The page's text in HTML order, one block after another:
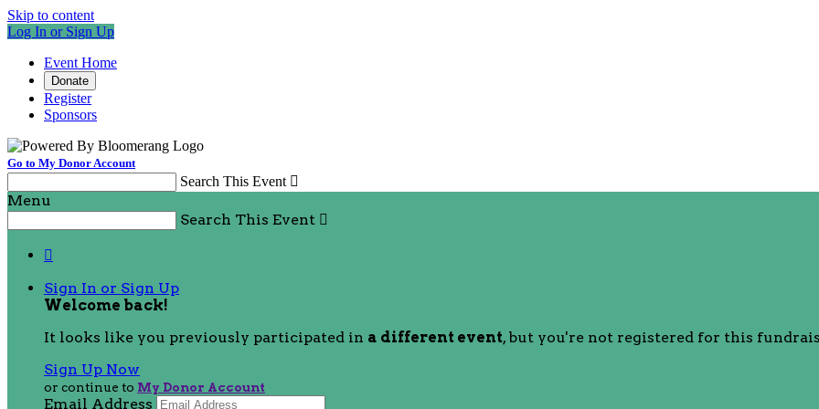
Skip to content
Log In or Sign Up
Event Home
Donate
Register
Sponsors
Go to My Donor Account
Search This Event 
Menu
Search This Event 

Sign In or Sign Up
Welcome back!
It looks like you previously participated in a different event, but you're not registered for this
Sign Up Now
or continue to My Donor Account
Email Address